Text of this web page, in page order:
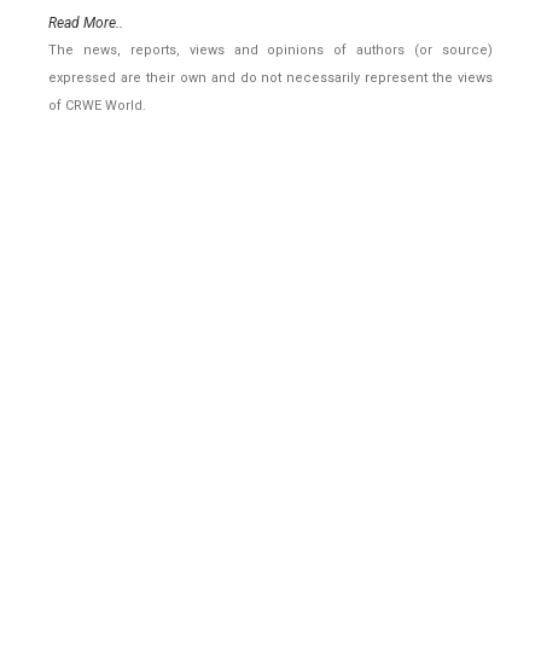
Read More..
The news, reports, views and opinions of authors (or source)
expressed are their own and do not necessarily represent the views
of CRWE World.